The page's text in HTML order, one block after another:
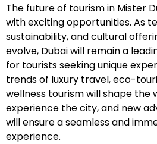
The future of tourism in Mister
with exciting opportunities. As
sustainability, and cultural
evolve, Dubai will remain a
for tourists seeking unique
trends of luxury travel, eco-
wellness tourism will shape the
experience the city, and new
will ensure a seamless and
experience.